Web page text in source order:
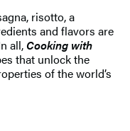
risotto, a
and flavors are
all,Cooking with
that unlock the
of the world’s